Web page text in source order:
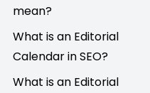
mean?
What is an Editorial
Calendar in SEO?
What is an Editorial